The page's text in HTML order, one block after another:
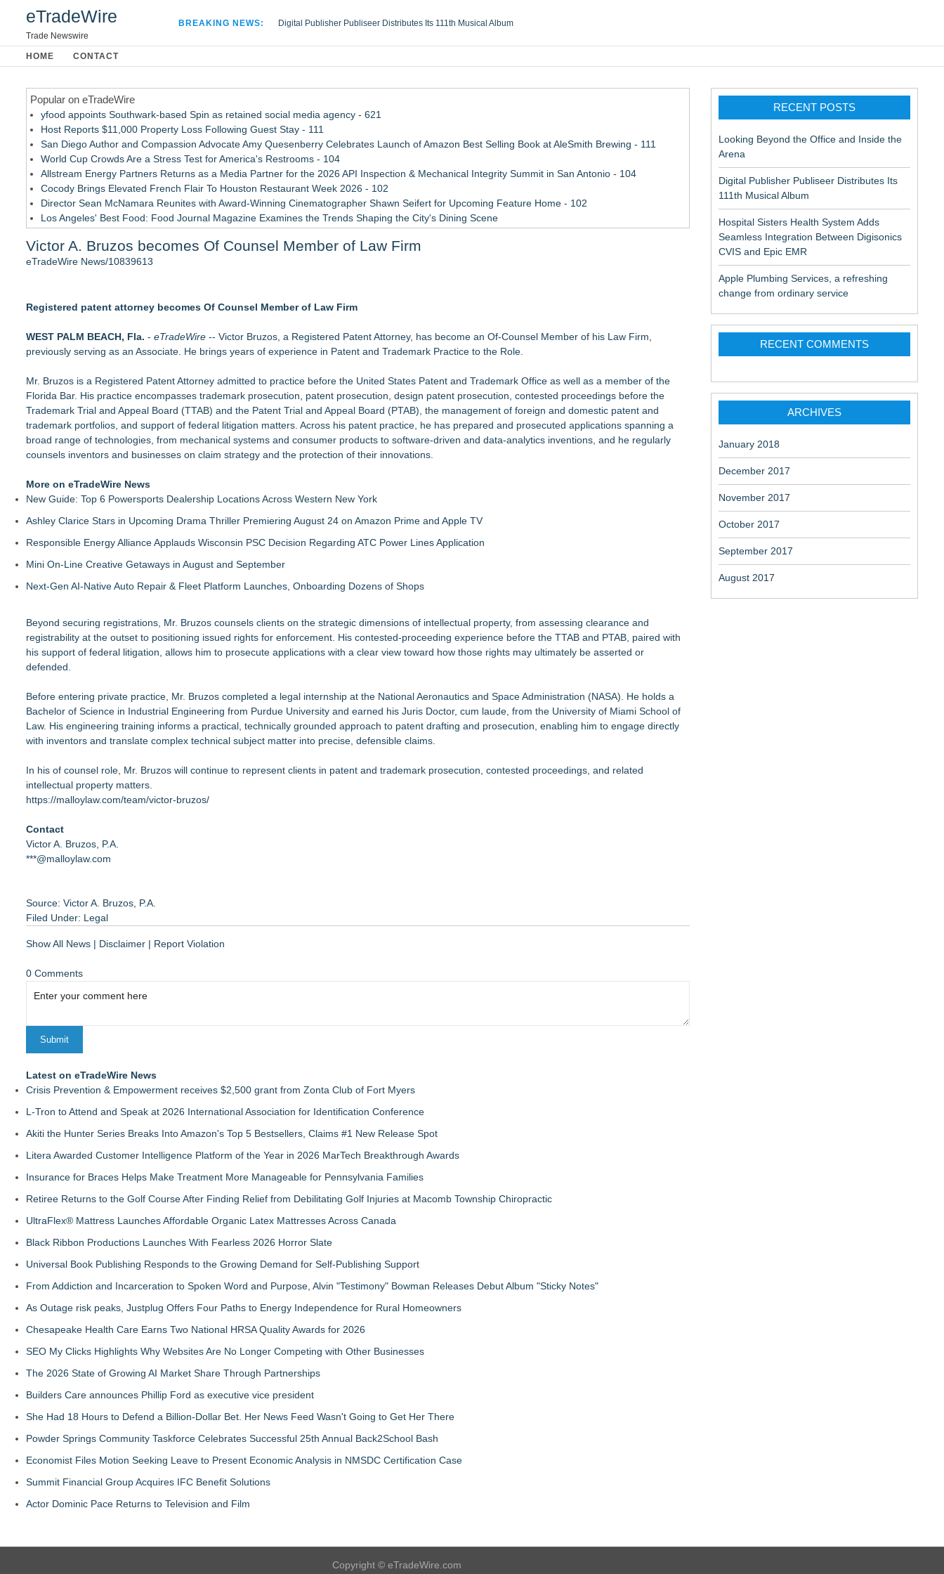
eTradeWire
Trade Newswire
BREAKING NEWS:
Digital Publisher Publiseer Distributes Its 111th Musical Album
Apple Plumbing Services, a refreshing change from ordinary service
HOME CONTACT
Popular on eTradeWire
yfood appoints Southwark-based Spin as retained social media agency - 621
Host Reports $11,000 Property Loss Following Guest Stay - 111
San Diego Author and Compassion Advocate Amy Quesenberry Celebrates Launch of Amazon Best Selling Book at AleSmith Brewing - 111
World Cup Crowds Are a Stress Test for America's Restrooms - 104
Allstream Energy Partners Returns as a Media Partner for the 2026 API Inspection & Mechanical Integrity Summit in San Antonio - 104
Cocody Brings Elevated French Flair To Houston Restaurant Week 2026 - 102
Director Sean McNamara Reunites with Award-Winning Cinematographer Shawn Seifert for Upcoming Feature Home - 102
Los Angeles' Best Food: Food Journal Magazine Examines the Trends Shaping the City's Dining Scene
How Sacramento Families Are Using Private Autopsies to Protect Inheritances, Resolve Insurance Claims, and Find Closure
Litera Awarded Customer Intelligence Platform of the Year in 2026 MarTech Breakthrough Awards
Adjurn Launches: AI Powered Legal Practice Management Software Built for UK Law Firms
Top-rated Jersey Lawyer Inn Of Court Seeks New Applicants For 2026-2028 Term
TRAC: AI-Powered Clinical Risk Intelligence
Carmody MacDonald Attorneys Named to 2026 Missouri & Kansas Super Lawyers® List
Balancing Advocacy and Reality: How Attorneys Help Clients Make Defensible Decisions
Pear Sperling Eggan & Daniels, P.C. Highlights Digital Assets in Estate Planning
Victor A. Bruzos becomes Of Counsel Member of Law Firm
eTradeWire News/10839613
Registered patent attorney becomes Of Counsel Member of Law Firm
WEST PALM BEACH, Fla. - eTradeWire -- Victor Bruzos, a Registered Patent Attorney, has become an Of-Counsel Member of his Law Firm,
previously serving as an Associate. He brings years of experience in Patent and Trademark Practice to the Role.
Mr. Bruzos is a Registered Patent Attorney admitted to practice before the United States Patent and Trademark Office as well as a member of the
Florida Bar. His practice encompasses trademark prosecution, patent prosecution, design patent prosecution, contested proceedings before the
Trademark Trial and Appeal Board (TTAB) and the Patent Trial and Appeal Board (PTAB), the management of foreign and domestic patent and
trademark portfolios, and support of federal litigation matters. Across his patent practice, he has prepared and prosecuted applications spanning a
broad range of technologies, from mechanical systems and consumer products to software-driven and data-analytics inventions, and he regularly
counsels inventors and businesses on claim strategy and the protection of their innovations.
More on eTradeWire News
New Guide: Top 6 Powersports Dealership Locations Across Western New York
Ashley Clarice Stars in Upcoming Drama Thriller Premiering August 24 on Amazon Prime and Apple TV
Responsible Energy Alliance Applauds Wisconsin PSC Decision Regarding ATC Power Lines Application
Mini On-Line Creative Getaways in August and September
Next-Gen AI-Native Auto Repair & Fleet Platform Launches, Onboarding Dozens of Shops
Beyond securing registrations, Mr. Bruzos counsels clients on the strategic dimensions of intellectual property, from assessing clearance and
registrability at the outset to positioning issued rights for enforcement. His contested-proceeding experience before the TTAB and PTAB, paired with
his support of federal litigation, allows him to prosecute applications with a clear view toward how those rights may ultimately be asserted or
defended.
Before entering private practice, Mr. Bruzos completed a legal internship at the National Aeronautics and Space Administration (NASA). He holds a
Bachelor of Science in Industrial Engineering from Purdue University and earned his Juris Doctor, cum laude, from the University of Miami School of
Law. His engineering training informs a practical, technically grounded approach to patent drafting and prosecution, enabling him to engage directly
with inventors and translate complex technical subject matter into precise, defensible claims.
In his of counsel role, Mr. Bruzos will continue to represent clients in patent and trademark prosecution, contested proceedings, and related
intellectual property matters.
https://malloylaw.com/team/victor-bruzos/
Contact
Victor A. Bruzos, P.A.
***@malloylaw.com
Source: Victor A. Bruzos, P.A.
Filed Under: Legal
Show All News | Disclaimer | Report Violation
0 Comments
Latest on eTradeWire News
Crisis Prevention & Empowerment receives $2,500 grant from Zonta Club of Fort Myers
L-Tron to Attend and Speak at 2026 International Association for Identification Conference
Akiti the Hunter Series Breaks Into Amazon's Top 5 Bestsellers, Claims #1 New Release Spot
Litera Awarded Customer Intelligence Platform of the Year in 2026 MarTech Breakthrough Awards
Insurance for Braces Helps Make Treatment More Manageable for Pennsylvania Families
Retiree Returns to the Golf Course After Finding Relief from Debilitating Golf Injuries at Macomb Township Chiropractic
UltraFlex® Mattress Launches Affordable Organic Latex Mattresses Across Canada
Black Ribbon Productions Launches With Fearless 2026 Horror Slate
Universal Book Publishing Responds to the Growing Demand for Self-Publishing Support
From Addiction and Incarceration to Spoken Word and Purpose, Alvin "Testimony" Bowman Releases Debut Album "Sticky Notes"
As Outage risk peaks, Justplug Offers Four Paths to Energy Independence for Rural Homeowners
Chesapeake Health Care Earns Two National HRSA Quality Awards for 2026
SEO My Clicks Highlights Why Websites Are No Longer Competing with Other Businesses
The 2026 State of Growing AI Market Share Through Partnerships
Builders Care announces Phillip Ford as executive vice president
She Had 18 Hours to Defend a Billion-Dollar Bet. Her News Feed Wasn't Going to Get Her There
Powder Springs Community Taskforce Celebrates Successful 25th Annual Back2School Bash
Economist Files Motion Seeking Leave to Present Economic Analysis in NMSDC Certification Case
Summit Financial Group Acquires IFC Benefit Solutions
Actor Dominic Pace Returns to Television and Film
RECENT POSTS
Looking Beyond the Office and Inside the
Arena
Digital Publisher Publiseer Distributes Its
111th Musical Album
Hospital Sisters Health System Adds
Seamless Integration Between Digisonics
CVIS and Epic EMR
Apple Plumbing Services, a refreshing
change from ordinary service
RECENT COMMENTS
ARCHIVES
January 2018
December 2017
November 2017
October 2017
September 2017
August 2017
Copyright © eTradeWire.com